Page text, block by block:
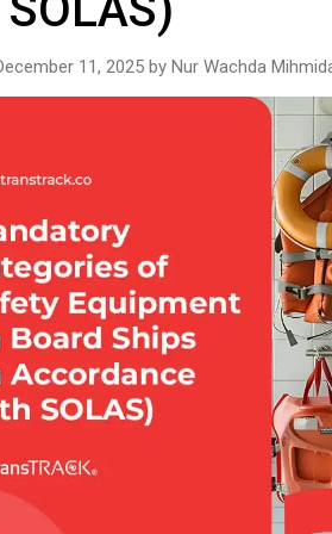
11, 2025 by Nur Wachda